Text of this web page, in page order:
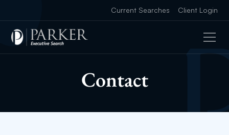
Current Searches Client Login
Contact